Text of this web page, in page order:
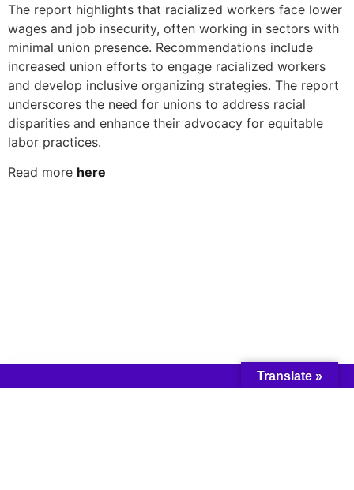
The report highlights that racialized workers face lower
wages and job insecurity, often working in sectors with
minimal union presence. Recommendations include
increased union efforts to engage racialized workers
and develop inclusive organizing strategies. The report
underscores the need for unions to address racial
disparities and enhance their advocacy for equitable
labor practices.
Read more here
Translate »